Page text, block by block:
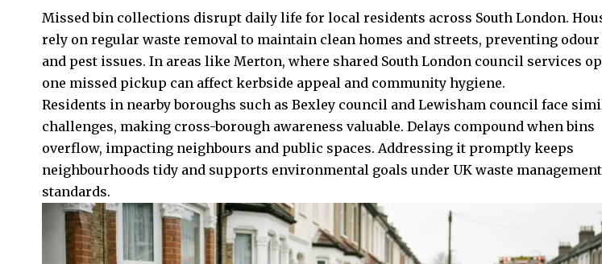
Missed bin collections disrupt daily life for local residents across South London.
rely on regular waste removal to maintain clean homes and streets, preventing
and pest issues. In areas like Merton, where shared South London council services
one missed pickup can affect kerbside appeal and community hygiene.
Residents in nearby boroughs such as Bexley council and Lewisham council face
challenges, making cross-borough awareness valuable. Delays compound when bins
overflow, impacting neighbours and public spaces. Addressing it promptly keeps
neighbourhoods tidy and supports environmental goals under UK waste management
standards.